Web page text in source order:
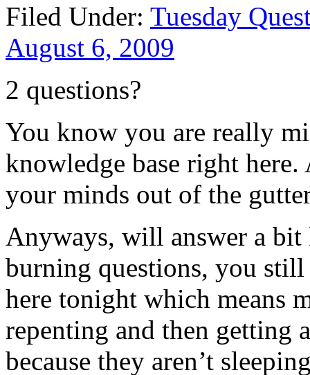
Filed Under: Tuesday
August 6, 2009
2 questions?
You know you are really
knowledge base right here.
your minds out of the
Anyways, will answer a
burning questions, you still
here tonight which means
repenting and then getting
because they aren’t